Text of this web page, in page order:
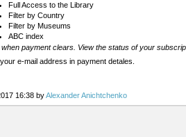
Full Access to the Library
Filter by Country
Filter by Museums
ABC index
payment clears. View the status of your
e-mail address in payment detales.
16:38 byAlexander Anichtchenko